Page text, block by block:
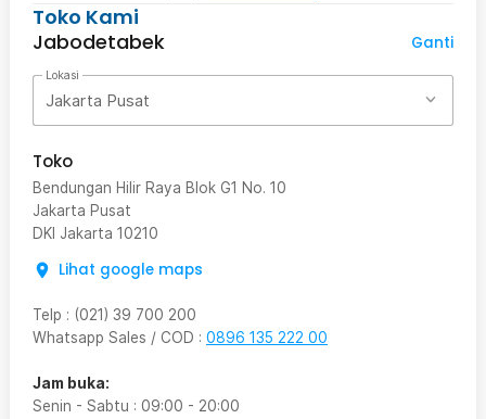
Toko Kami
Jabodetabek
Ganti
Lokasi
Jakarta Pusat
Toko
Bendungan Hilir Raya Blok G1 No. 10
Jakarta Pusat
DKI Jakarta 10210
Lihat google maps
Telp : (021) 39 700 200
Whatsapp Sales / COD : 0896 135 222 00
Jam buka:
Senin - Sabtu : 09:00 - 20:00